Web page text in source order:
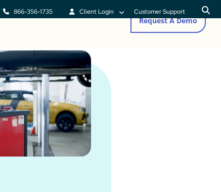
866-356-1735 Client Login Customer Support
Request A Demo